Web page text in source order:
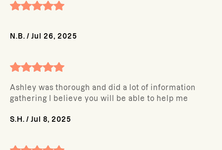
N.B. / Jul 26, 2025
Ashley was thorough and did a lot of information
gathering I believe you will be able to help me
S.H. / Jul 8, 2025